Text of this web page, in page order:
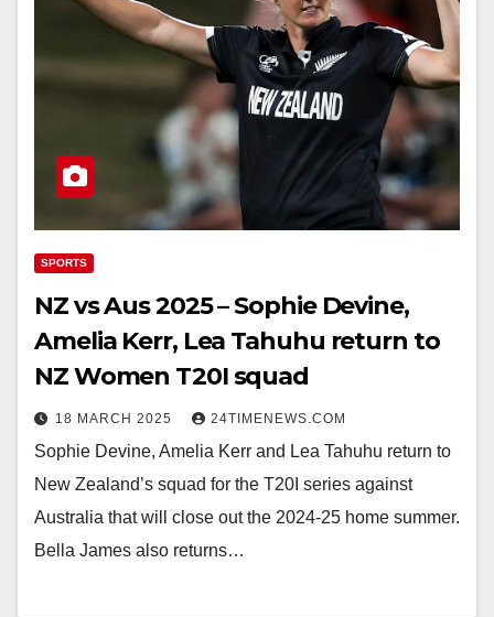
SPORTS
NZ vs Aus 2025 – Sophie Devine,
Amelia Kerr, Lea Tahuhu return to
NZ Women T20I squad
18 MARCH 2025 24TIMENEWS.COM
Sophie Devine, Amelia Kerr and Lea Tahuhu return to
New Zealand’s squad for the T20I series against
Australia that will close out the 2024-25 home summer.
Bella James also returns…